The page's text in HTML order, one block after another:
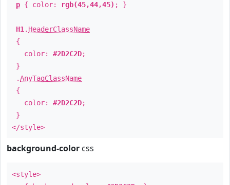
p { color: rgb(45,44,45) ; }
H1 . HeaderClassName
{
color: #2D2C2D;
}
.AnyTagClassName
{
color: #2D2C2D;
}
</style>
background-color css
<style>